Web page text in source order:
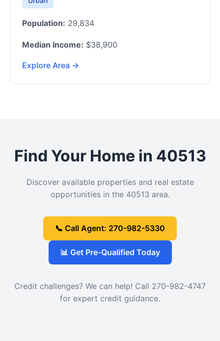
Population: 29,834
Median Income: $38,900
Explore Area →
Find Your Home in 40513
Discover available properties and real estate
opportunities in the 40513 area.
📞 Call Agent: 270-982-5330
📊 Get Pre-Qualified Today
Credit challenges? We can help! Call 270-982-4747
for expert credit guidance.